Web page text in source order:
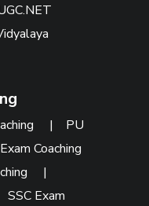
| PU
Coaching
|
SSC Exam